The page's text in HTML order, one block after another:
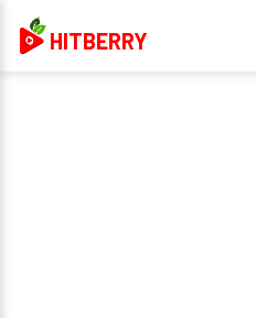
HITBERRY